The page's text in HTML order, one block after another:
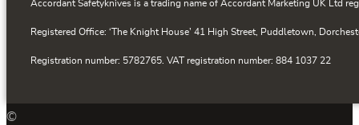
Accordant Safetyknives is a trading name of Accordant Marketing UK Ltd
Registered Office: ‘The Knight House’ 41 High Street, Puddletown,
Registration number: 5782765. VAT registration number: 884 1037 22
©